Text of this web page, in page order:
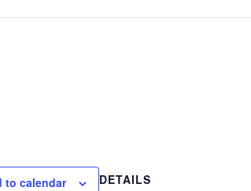
to calendar
DETAILS